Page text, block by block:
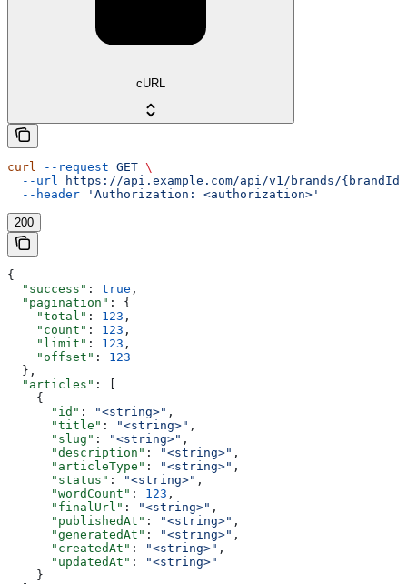
cURL
curl --request GET \
  --url
https://api.example.com/api/v1/brands/
  --header
'Authorization: <authorization>'
200
{
  "success"
: true ,
  "pagination"
: {
    "total"
: 123 ,
    "count"
: 123 ,
    "limit"
: 123 ,
    "offset"
: 123
  },
  "articles"
: [
    {
      "id"
: "<string>" ,
      "title"
: "<string>" ,
      "slug"
: "<string>" ,
      "description"
: "<string>" ,
      "articleType"
: "<string>" ,
      "status"
: "<string>" ,
      "wordCount"
: 123 ,
      "finalUrl"
: "<string>" ,
      "publishedAt"
: "<string>" ,
      "generatedAt"
: "<string>" ,
      "createdAt"
: "<string>" ,
      "updatedAt"
:
"<string>"
    }